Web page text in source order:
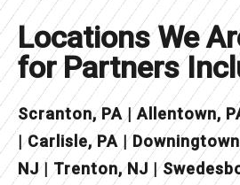
Locations We
for Partners
Scranton, PA | Allentown,
| Carlisle, PA |
NJ | Trenton, NJ |